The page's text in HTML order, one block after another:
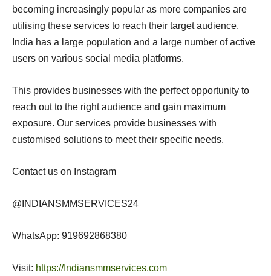
becoming increasingly popular as more companies are
utilising these services to reach their target audience.
India has a large population and a large number of active
users on various social media platforms.
This provides businesses with the perfect opportunity to
reach out to the right audience and gain maximum
exposure. Our services provide businesses with
customised solutions to meet their specific needs.
Contact us on Instagram
@INDIANSMMSERVICES24
WhatsApp: 919692868380
Visit: https://Indiansmmservices.com